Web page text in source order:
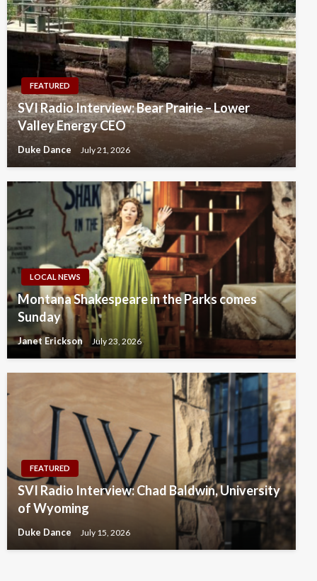
FEATURED
SVI Radio Interview: Bear Prairie – Lower
Valley Energy CEO
Duke Dance July 21, 2026
LOCAL NEWS
Montana Shakespeare in the Parks comes
Sunday
Janet Erickson July 23, 2026
FEATURED
SVI Radio Interview: Chad Baldwin, University
of Wyoming
Duke Dance July 15, 2026